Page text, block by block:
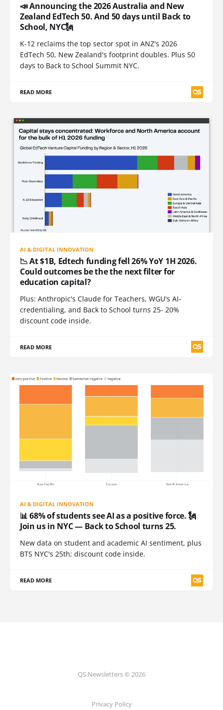
📣 Announcing the 2026 Australia and New
Zealand EdTech 50. And 50 days until Back to
School, NYC🗽
K-12 reclaims the top sector spot in ANZ's 2026
EdTech 50, New Zealand's footprint doubles. Plus 50
days to Back to School Summit NYC.
READ MORE
AI & DIGITAL INNOVATION
📉 At $1B, Edtech funding fell 26% YoY 1H 2026.
Could outcomes be the the next filter for
education capital?
Plus: Anthropic's Claude for Teachers, WGU's AI-
credentialing, and Back to School turns 25- 20%
discount code inside.
READ MORE
AI & DIGITAL INNOVATION
📊 68% of students see AI as a positive force. 🗽
Join us in NYC — Back to School turns 25.
New data on student and academic AI sentiment, plus
BTS NYC's 25th; discount code inside.
READ MORE
QS Newsletters © 2026
Privacy Policy